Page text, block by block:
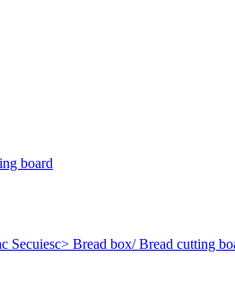
board
Secuiesc> Bread box/ Bread cutting